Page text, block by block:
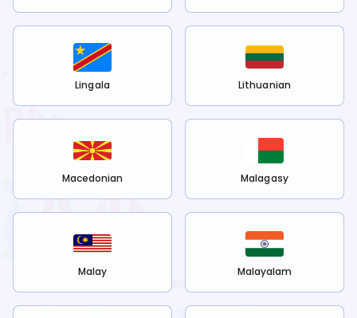
Lingala Lithuanian
Macedonian Malagasy
Malay Malayalam